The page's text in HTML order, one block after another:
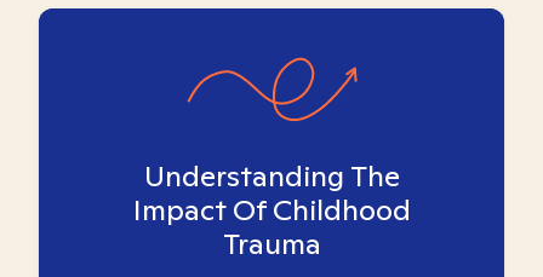
Understanding The
Impact Of Childhood
Trauma